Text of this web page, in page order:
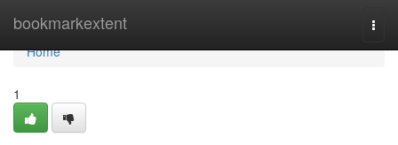
bookmarkextent
Home
Home
1